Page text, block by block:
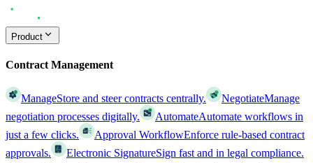
Product
Contract Management
ManageStore and steer contracts centrally. NegotiateManage
negotiation processes digitally.
AutomateAutomate workflows in
just a few clicks.
Approval WorkflowEnforce rule-based contract
approvals.
Electronic SignatureSign fast and in legal compliance.